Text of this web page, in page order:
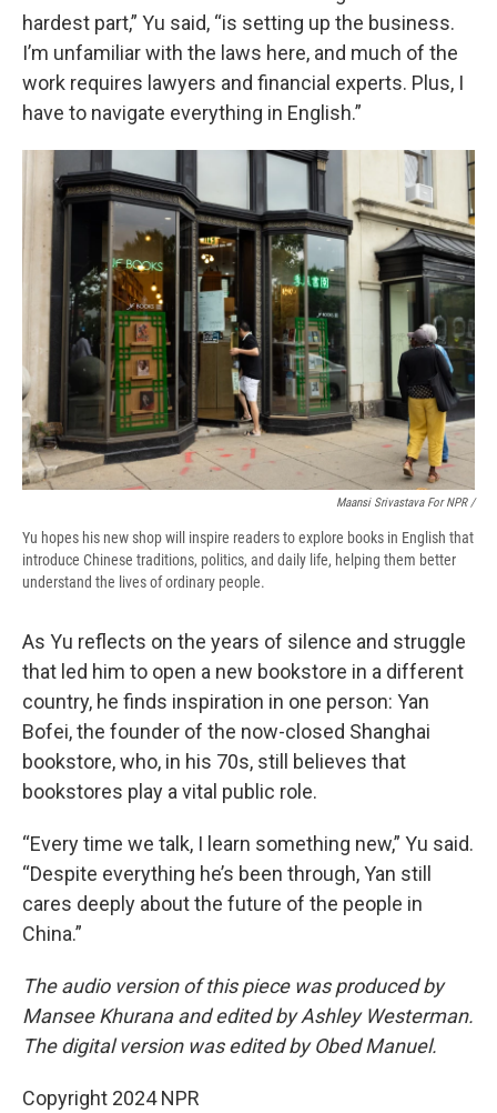
hardest part,” Yu said, “is setting up the business.
I’m unfamiliar with the laws here, and much of the
work requires lawyers and financial experts. Plus, I
have to navigate everything in English.”
Maansi Srivastava For NPR /
Yu hopes his new shop will inspire readers to explore books in English that
introduce Chinese traditions, politics, and daily life, helping them better
understand the lives of ordinary people.
As Yu reflects on the years of silence and struggle
that led him to open a new bookstore in a different
country, he finds inspiration in one person: Yan
Bofei, the founder of the now-closed Shanghai
bookstore, who, in his 70s, still believes that
bookstores play a vital public role.
“Every time we talk, I learn something new,” Yu said.
“Despite everything he’s been through, Yan still
cares deeply about the future of the people in
China.”
The audio version of this piece was produced by
Mansee Khurana and edited by Ashley Westerman.
The digital version was edited by Obed Manuel.
Copyright 2024 NPR